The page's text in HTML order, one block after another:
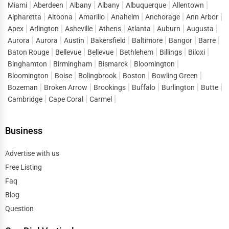
tool.
When customers look up terms likebusiness listings in
Elmendorf AFB or “top businesses in Elmendorf AFB,”
they are ready to connect, inquire, and purchase. One Dial
captures this demand and directs it straight to listed
businesses, reducing the gap between search and
conversion. Instead of spending heavily on short-term
maintaining strong visibility in
This lead generation extends across sectors, helping both
startups and established enterprises stay competitive in a
market where consumer attention is fragmented across
thousands of options.
Miami Aberdeen Albany Albany Albuquerque
Allentown
Alpharetta
Altoona Amarillo Anaheim Anchorage
Ann Arbor
Apex
Arlington Asheville Athens Atlanta Auburn
Augusta
Aurora
Aurora Austin Bakersfield Baltimore Bangor
Barre
Baton Rouge
Bellevue Bellevue Bethlehem Billings
Biloxi
Binghamton
Birmingham Bismarck
Bloomington
Bloomington
Boise Bolingbrook Boston
Bowling Green
Bozeman
Broken Arrow Brookings Buffalo Burlington
Butte
Cambridge
Cape Coral Carmel
Business
Advertise with us
Free Listing
Faq
Blog
Question